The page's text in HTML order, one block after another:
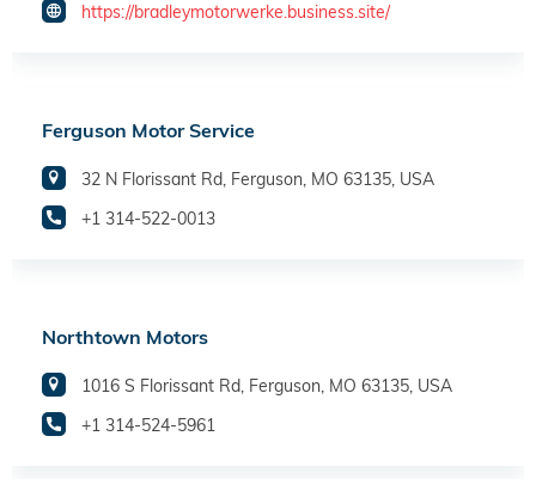
https://bradleymotorwerke.business.site/
Ferguson Motor Service
32 N Florissant Rd, Ferguson, MO 63135, USA
+1 314-522-0013
Northtown Motors
1016 S Florissant Rd, Ferguson, MO 63135, USA
+1 314-524-5961